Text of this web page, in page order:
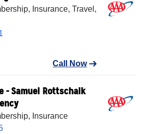
Insurance, Travel,
Call Now
- Samuel Rottschalk
Insurance